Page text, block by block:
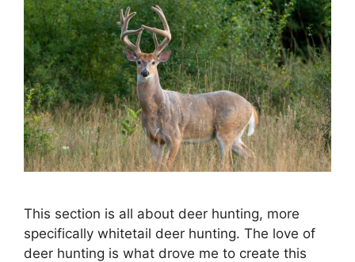
This section is all about deer hunting, more
specifically whitetail deer hunting. The love of
deer hunting is what drove me to create this